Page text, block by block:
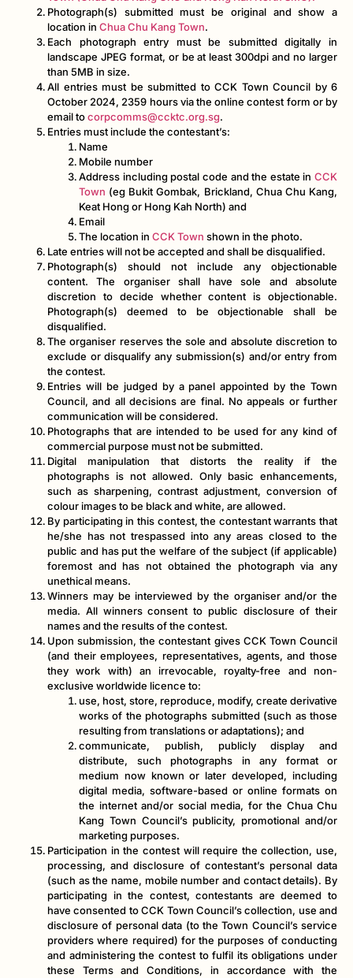
Photograph(s) submitted must be original and show a
location in Chua Chu Kang Town.
Each photograph entry must be submitted digitally in
landscape JPEG format, or be at least 300dpi and no larger
than 5MB in size.
All entries must be submitted to CCK Town Council by 6
October 2024, 2359 hours via the online contest form or by
email tocorpcomms@ccktc.org.sg.
Entries must include the contestant’s:
Name
Mobile number
Address including postal code and the estate in CCK
Town (eg Bukit Gombak, Brickland, Chua Chu Kang,
Keat Hong or Hong Kah North) and
Email
The location in CCK Town shown in the photo.
Late entries will not be accepted and shall be disqualified.
Photograph(s) should not include any objectionable
content. The organiser shall have sole and absolute
discretion to decide whether content is objectionable.
Photograph(s) deemed to be objectionable shall be
disqualified.
The organiser reserves the sole and absolute discretion to
exclude or disqualify any submission(s) and/or entry from
the contest.
Entries will be judged by a panel appointed by the Town
Council, and all decisions are final. No appeals or further
communication will be considered.
Photographs that are intended to be used for any kind of
commercial purpose must not be submitted.
Digital manipulation that distorts the reality if the
photographs is not allowed. Only basic enhancements,
such as sharpening, contrast adjustment, conversion of
colour images to be black and white, are allowed.
By participating in this contest, the contestant warrants that
he/she has not trespassed into any areas closed to the
public and has put the welfare of the subject (if applicable)
foremost and has not obtained the photograph via any
unethical means.
Winners may be interviewed by the organiser and/or the
media. All winners consent to public disclosure of their
names and the results of the contest.
Upon submission, the contestant gives CCK Town Council
(and their employees, representatives, agents, and those
they work with) an irrevocable, royalty-free and non-
exclusive worldwide licence to:
use, host, store, reproduce, modify, create derivative
works of the photographs submitted (such as those
resulting from translations or adaptations); and
communicate, publish, publicly display and
distribute, such photographs in any format or
medium now known or later developed, including
digital media, software-based or online formats on
the internet and/or social media, for the Chua Chu
Kang Town Council’s publicity, promotional and/or
marketing purposes.
Participation in the contest will require the collection, use,
processing, and disclosure of contestant’s personal data
(such as the name, mobile number and contact details). By
participating in the contest, contestants are deemed to
have consented to CCK Town Council’s collection, use and
disclosure of personal data (to the Town Council’s service
providers where required) for the purposes of conducting
and administering the contest to fulfil its obligations under
these Terms and Conditions, in accordance with the